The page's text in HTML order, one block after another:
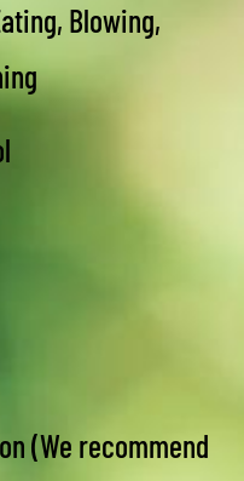
Blowing,
(We recommend